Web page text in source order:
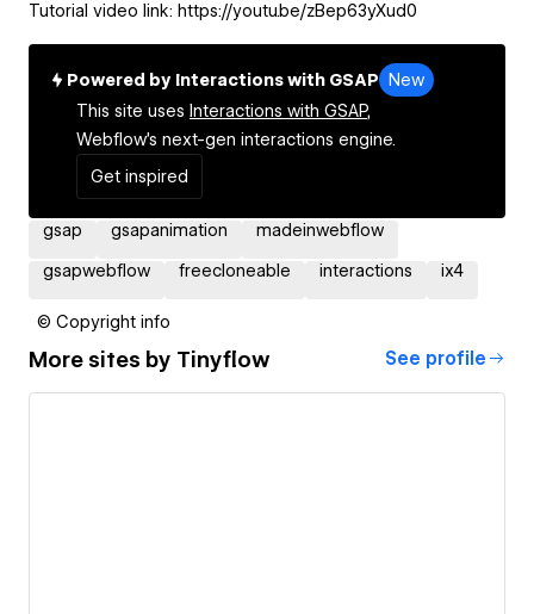
Tutorial video link: https://youtu.be/zBep63yXud0
Powered by Interactions with GSAP
New
This site uses Interactions with GSAP,
Webflow's next-gen interactions engine.
Get inspired
gsap gsapanimation madeinwebflow
gsapwebflow freecloneable interactions ix4
© Copyright info
More sites by Tinyflow See profile